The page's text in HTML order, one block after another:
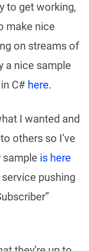
to get working,
make nice
on streams of
a nice sample
C# here.
I wanted and
others so I’ve
sample is here
pushing